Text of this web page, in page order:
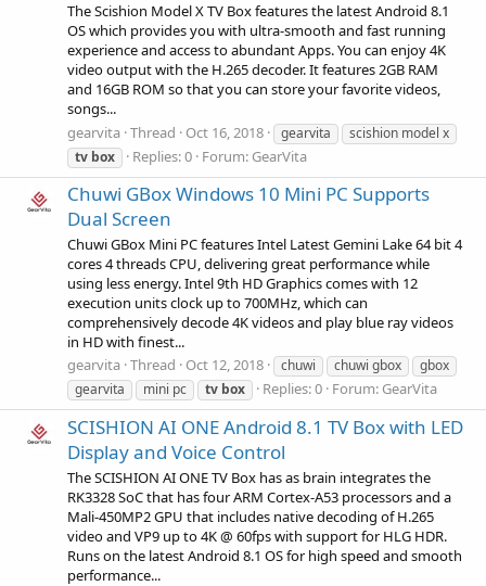
The Scishion Model X TV Box features the latest Android 8.1
OS which provides you with ultra-smooth and fast running
experience and access to abundant Apps. You can enjoy 4K
video output with the H.265 decoder. It features 2GB RAM
and 16GB ROM so that you can store your favorite videos,
songs...
gearvita Thread Oct 16, 2018 gearvita
scishion model x
tv box Replies: 0 Forum: GearVita
Chuwi GBox Windows 10 Mini PC Supports
Dual Screen
Chuwi GBox Mini PC features Intel Latest Gemini Lake 64 bit 4
cores 4 threads CPU, delivering great performance while
using less energy. Intel 9th HD Graphics comes with 12
execution units clock up to 700MHz, which can
comprehensively decode 4K videos and play blue ray videos
in HD with finest...
gearvita Thread Oct 12, 2018 chuwi chuwi gbox
gbox
gearvita
mini pc tv box Replies: 0 Forum: GearVita
SCISHION AI ONE Android 8.1 TV Box with LED
Display and Voice Control
The SCISHION AI ONE TV Box has as brain integrates the
RK3328 SoC that has four ARM Cortex-A53 processors and a
Mali-450MP2 GPU that includes native decoding of H.265
video and VP9 up to 4K @ 60fps with support for HLG HDR.
Runs on the latest Android 8.1 OS for high speed and smooth
performance...